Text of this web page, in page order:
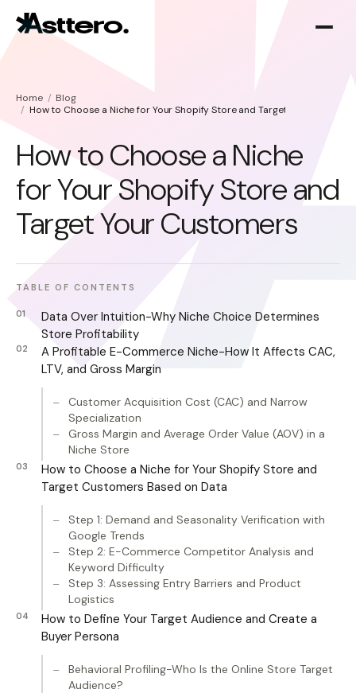
Shopify optimization
Shopify migration
About
Home
Blog
How to Choose a Niche for Your Shopify Store and Target Your
How to Choose a Niche
for Your Shopify Store and
Target Your Customers
TABLE OF CONTENTS
Data Over Intuition-Why Niche Choice Determines
Store Profitability
A Profitable E-Commerce Niche-How It Affects CAC,
LTV, and Gross Margin
Customer Acquisition Cost (CAC) and Narrow
Specialization
Gross Margin and Average Order Value (AOV) in a
Niche Store
How to Choose a Niche for Your Shopify Store and
Target Customers Based on Data
Step 1: Demand and Seasonality Verification with
Google Trends
Step 2: E-Commerce Competitor Analysis and
Keyword Difficulty
Step 3: Assessing Entry Barriers and Product
Logistics
How to Define Your Target Audience and Create a
Buyer Persona
Behavioral Profiling-Who Is the Online Store Target
Audience?